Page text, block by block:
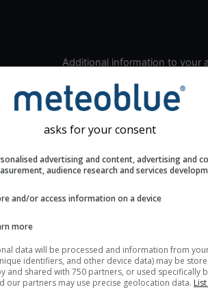
Additional information to your
Look for dark blue colors
cloud cover and green
the seeing indexes and
The estimated seeing
(excellent) seeing
layers in the atmosphere.
Cloud cover ranges from
blue (0%) to white
asks for your consent
advertising and content, advertising and
audience research and services
and/or access information on a device
more
data will be processed and information from
identifiers, and other device data) may be
and shared with 750 partners, or used specifically
our partners may use precise geolocation data.